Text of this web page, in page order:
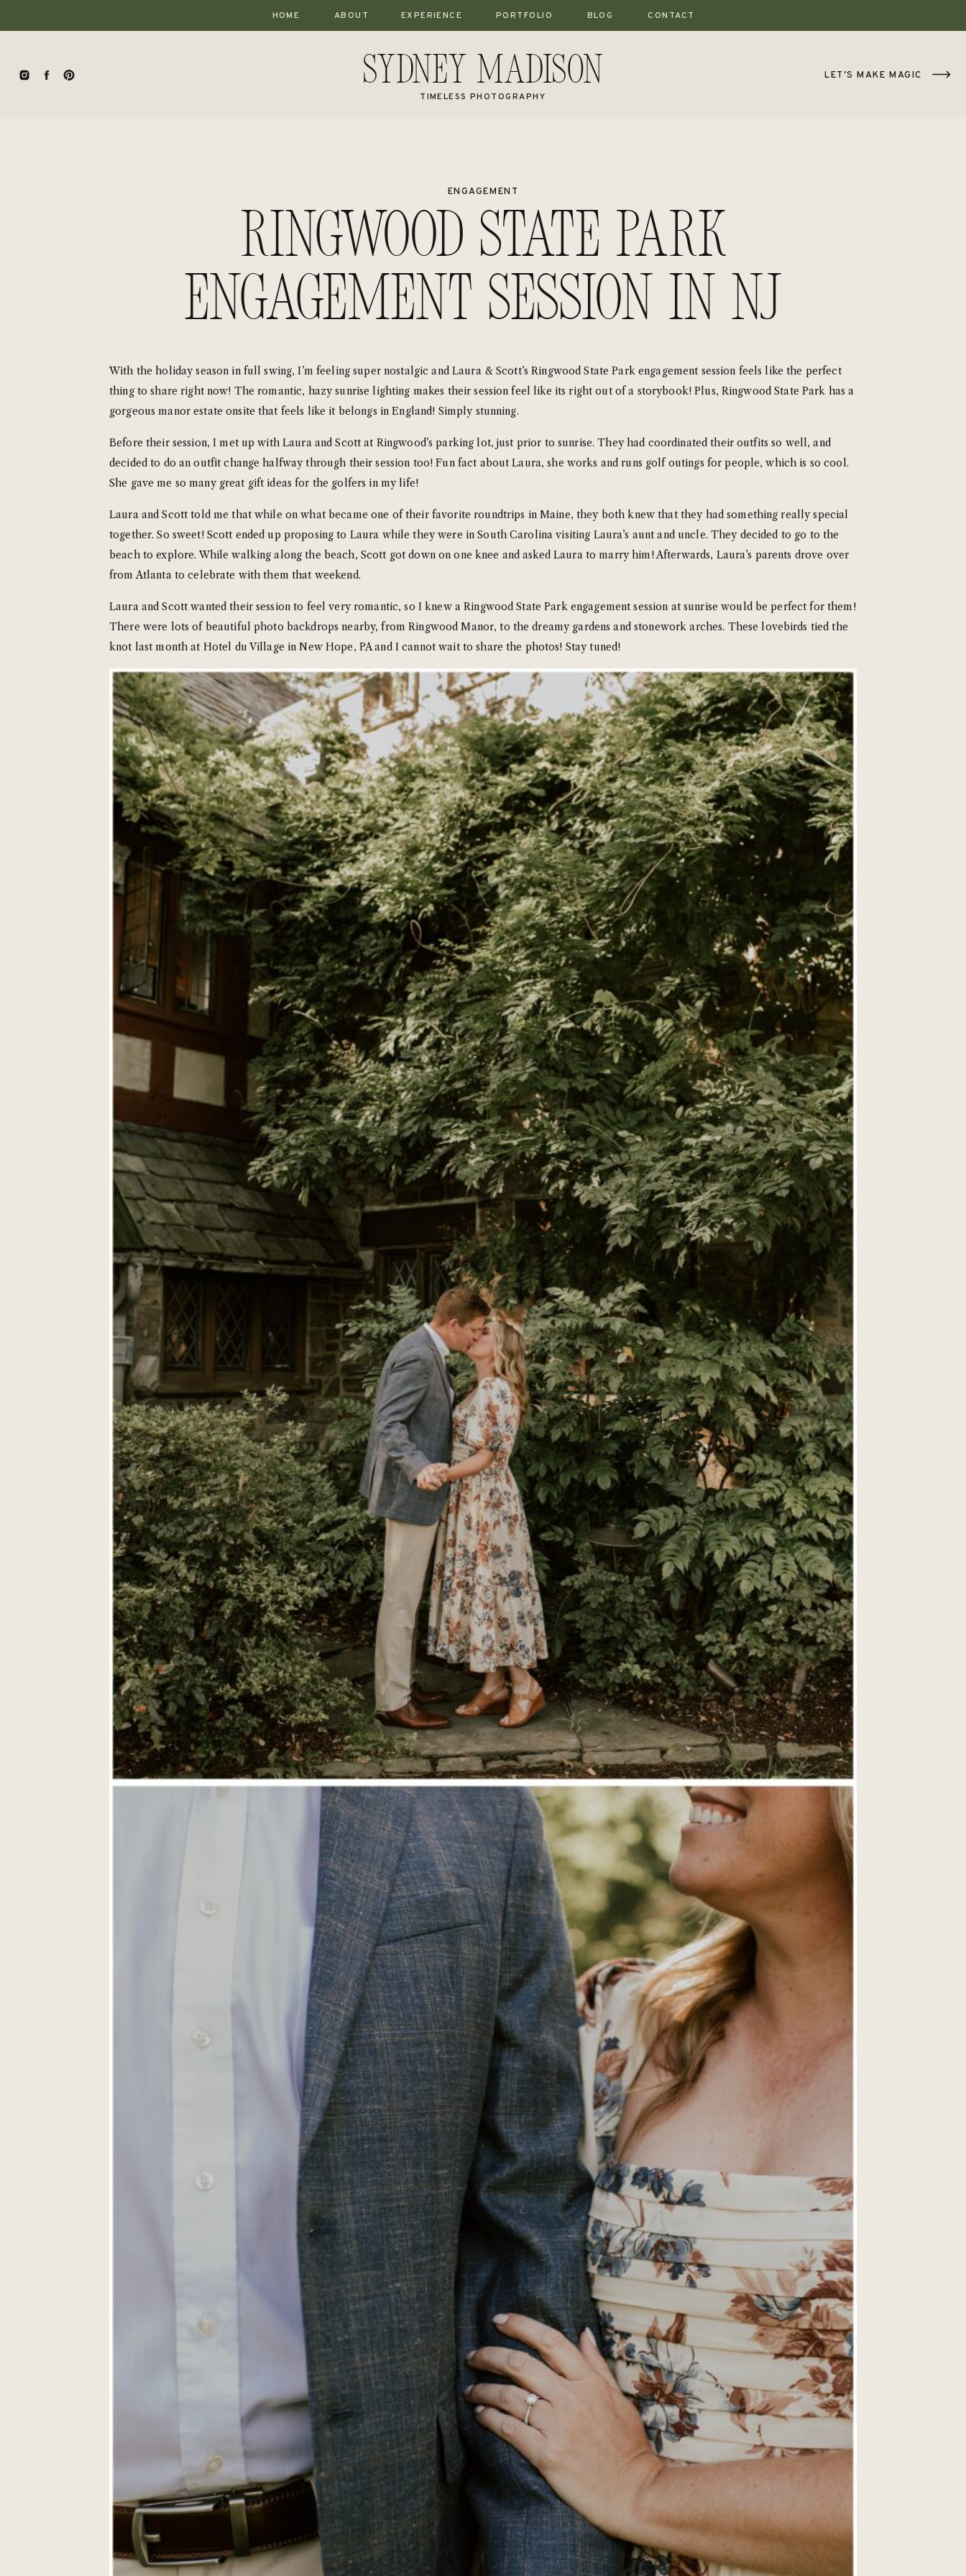
CONTACT
BLOG
PORTFOLIO
EXPERIENCE
ABOUT
HOME
LET'S MAKE MAGIC
TIMELESS PHOTOGRAPHY
Sydney Madison
Ringwood State Park
Engagement Session in NJ
ENGAGEMENT
With the holiday season in full swing, I’m feeling super nostalgic and Laura & Scott’s Ringwood State Park engagement session feels like the perfect
thing to share right now! The romantic, hazy sunrise lighting makes their session feel like its right out of a storybook! Plus, Ringwood State Park has a
gorgeous manor estate onsite that feels like it belongs in England! Simply stunning.
Before their session, I met up with Laura and Scott at Ringwood’s parking lot, just prior to sunrise. They had coordinated their outfits so well, and
decided to do an outfit change halfway through their session too! Fun fact about Laura, she works and runs golf outings for people, which is so cool.
She gave me so many great gift ideas for the golfers in my life!
Laura and Scott told me that while on what became one of their favorite roundtrips in Maine, they both knew that they had something really special
together. So sweet! Scott ended up proposing to Laura while they were in South Carolina visiting Laura’s aunt and uncle. They decided to go to the
beach to explore. While walking along the beach, Scott got down on one knee and asked Laura to marry him! Afterwards, Laura’s parents drove over
from Atlanta to celebrate with them that weekend.
Laura and Scott wanted their session to feel very romantic, so I knew a Ringwood State Park engagement session at sunrise would be perfect for them!
There were lots of beautiful photo backdrops nearby, from Ringwood Manor, to the dreamy gardens and stonework arches. These lovebirds tied the
knot last month at Hotel du Village in New Hope, PA and I cannot wait to share the photos! Stay tuned!